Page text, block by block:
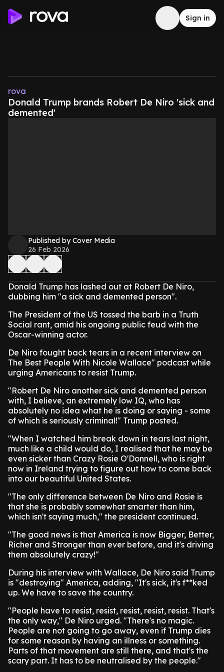
Sign in
rova
Donald Trump brands Robert De Niro 'sick and
demented'
Published by Cover Media
26 Feb 2026
Donald Trump has lashed out at Robert De Niro,
dubbing him "a sick and demented person".
The President of the US tossed the barb in a Truth
Social rant, amid his ongoing public feud with the
Oscar-winning actor.
De Niro fought back tears in a recent interview on
The Best People With Nicole Wallace" podcast while
urging Americans to resist Trump.
"Robert De Niro another sick and demented person
with, I believe, an extremely low IQ, who has
absolutely no idea what he is doing or saying - some
of which is seriously criminal!" Trump posted.
"When I watched him break down in tears last night,
much like a child would do, I realised that he may be
even sicker than Crazy Rosie O'Donnell, who is right
now in Ireland trying to figure out how to come back
into our beautiful United States.
"The only difference between De Niro and Rosie is
that she is probably somewhat smarter than him,
which isn't saying much," the president continued.
"The good news is that America is now Bigger, Better,
Richer and Stronger than ever before, and it's driving
them absolutely crazy!"
During his interview with Wallace, De Niro said Trump
is "destroying" America, adding, "It's sick, it's f**ked
up. We have to save the country.
"People have to resist, resist, resist, resist, resist. That's
the only way," De Niro urged. "There's no magic.
People are not going to go away, even if Trump dies
for some reason by having an illness or something.
Parts of that movement are still there, and that's the
scary part. It has to be neutralised by the people."